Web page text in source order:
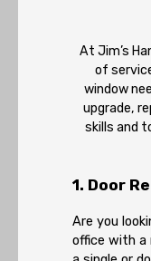
At Jim’s
of
window
upgrade,
skills and
1. Door
Are you
office with a